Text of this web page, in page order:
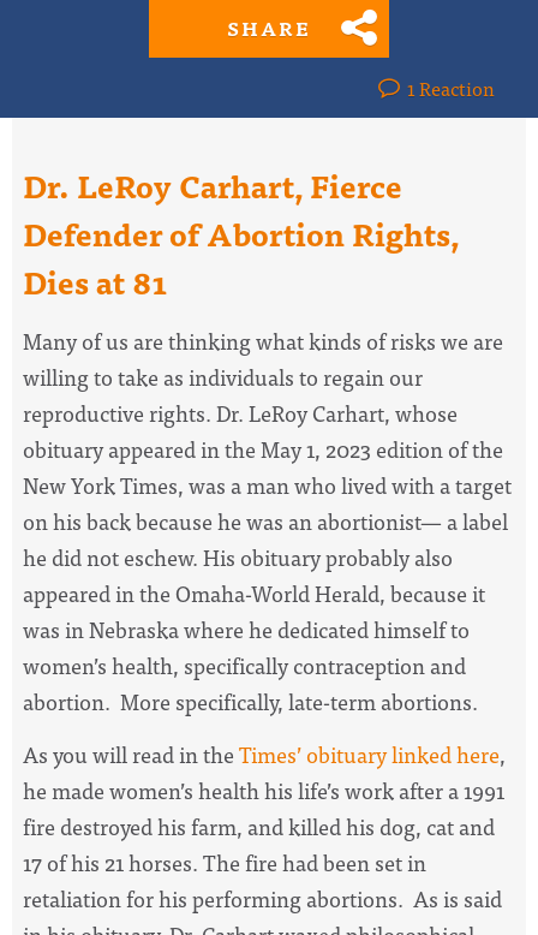
SHARE
1 Reaction
Dr. LeRoy Carhart, Fierce
Defender of Abortion Rights,
Dies at 81
Many of us are thinking what kinds of risks we are
willing to take as individuals to regain our
reproductive rights. Dr. LeRoy Carhart, whose
obituary appeared in the May 1, 2023 edition of the
New York Times, was a man who lived with a target
on his back because he was an abortionist— a label
he did not eschew. His obituary probably also
appeared in the Omaha-World Herald, because it
was in Nebraska where he dedicated himself to
women’s health, specifically contraception and
abortion. More specifically, late-term abortions.
As you will read in theTimes’ obituary linked here,
he made women’s health his life’s work after a 1991
fire destroyed his farm, and killed his dog, cat and
17 of his 21 horses. The fire had been set in
retaliation for his performing abortions. As is said